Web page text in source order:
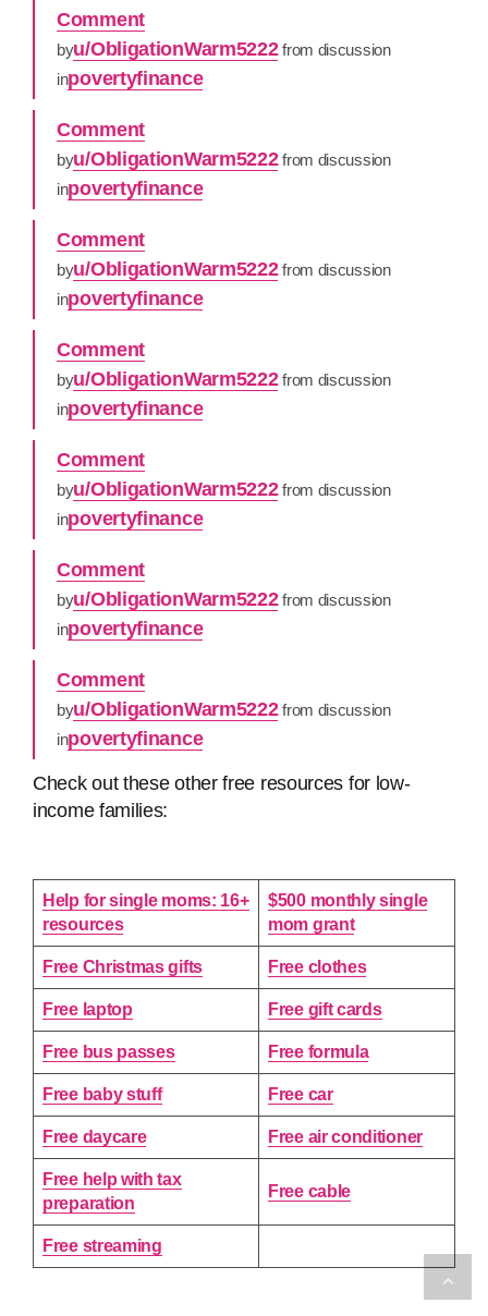
Comment
byu/ObligationWarm5222from discussion
inpovertyfinance
Comment
byu/ObligationWarm5222from discussion
inpovertyfinance
Comment
byu/ObligationWarm5222from discussion
inpovertyfinance
Comment
byu/ObligationWarm5222from discussion
inpovertyfinance
Comment
byu/ObligationWarm5222from discussion
inpovertyfinance
Comment
byu/ObligationWarm5222from discussion
inpovertyfinance
Comment
byu/ObligationWarm5222from discussion
inpovertyfinance
Check out these other free resources for low-
income families:
Help for single moms: 16+
resources
$500 monthly single
mom grant
Free Christmas gifts Free clothes
Free laptop Free gift cards
Free bus passes Free formula
Free baby stuff Free car
Free daycare Free air conditioner
Free help with tax
preparation
Free cable
Free streaming